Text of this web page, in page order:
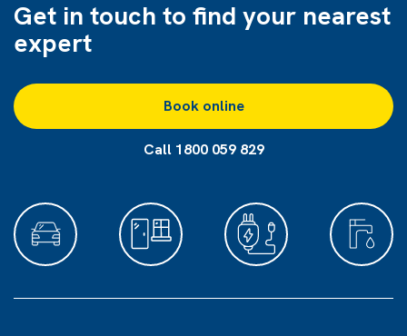
Get in touch to find your nearest
expert
Book online
Call 1800 059 829